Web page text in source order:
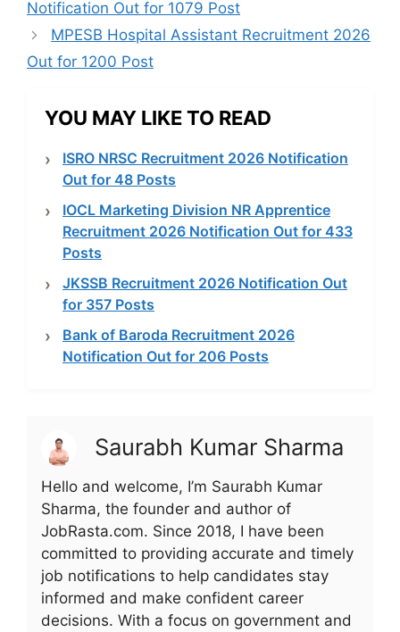
Notification Out for 1079 Post
MPESB Hospital Assistant Recruitment 2026
Out for 1200 Post
YOU MAY LIKE TO READ
ISRO NRSC Recruitment 2026 Notification
Out for 48 Posts
IOCL Marketing Division NR Apprentice
Recruitment 2026 Notification Out for 433
Posts
JKSSB Recruitment 2026 Notification Out
for 357 Posts
Bank of Baroda Recruitment 2026
Notification Out for 206 Posts
Saurabh Kumar Sharma
Hello and welcome, I’m Saurabh Kumar
Sharma, the founder and author of
JobRasta.com. Since 2018, I have been
committed to providing accurate and timely
job notifications to help candidates stay
informed and make confident career
decisions. With a focus on government and